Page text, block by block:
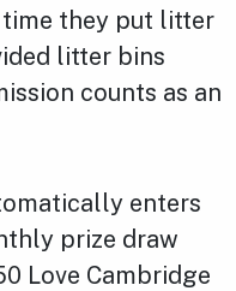
time they put litter
litter bins
counts as an
enters
prize draw
Love Cambridge